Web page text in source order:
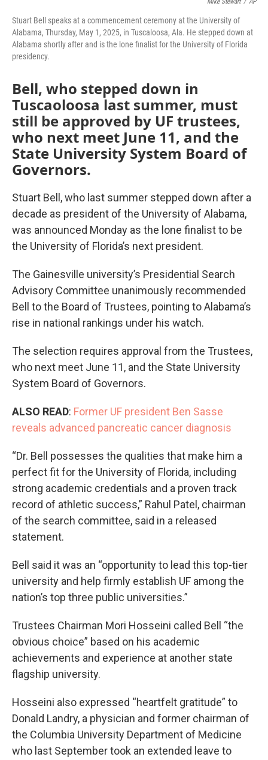
Stuart Bell speaks at a commencement ceremony at the University of
Alabama, Thursday, May 1, 2025, in Tuscaloosa, Ala. He stepped down at
Alabama shortly after and is the lone finalist for the University of Florida
presidency.
Bell, who stepped down in
Tuscaoloosa last summer, must
still be approved by UF trustees,
who next meet June 11, and the
State University System Board of
Governors.
Stuart Bell, who last summer stepped down after a
decade as president of the University of Alabama,
was announced Monday as the lone finalist to be
the University of Florida’s next president.
The Gainesville university’s Presidential Search
Advisory Committee unanimously recommended
Bell to the Board of Trustees, pointing to Alabama’s
rise in national rankings under his watch.
The selection requires approval from the Trustees,
who next meet June 11, and the State University
System Board of Governors.
ALSO READ: Former UF president Ben Sasse
reveals advanced pancreatic cancer diagnosis
“Dr. Bell possesses the qualities that make him a
perfect fit for the University of Florida, including
strong academic credentials and a proven track
record of athletic success,” Rahul Patel, chairman
of the search committee, said in a released
statement.
Bell said it was an “opportunity to lead this top-tier
university and help firmly establish UF among the
nation’s top three public universities.”
Trustees Chairman Mori Hosseini called Bell “the
obvious choice” based on his academic
achievements and experience at another state
flagship university.
Hosseini also expressed “heartfelt gratitude” to
Donald Landry, a physician and former chairman of
the Columbia University Department of Medicine
who last September took an extended leave to